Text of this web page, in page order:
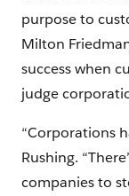
purpose to
Milton
success when
judge
“Corporations
Rushing.
companies to